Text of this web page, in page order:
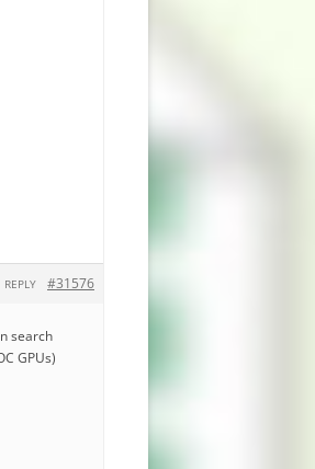
#31576
REPLY
search
GPUs)